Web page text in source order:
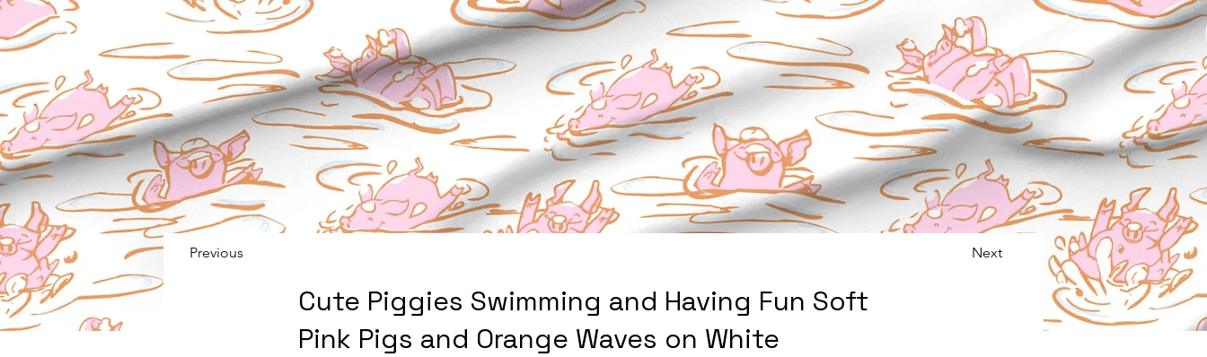
Previous Next
Cute Piggies Swimming and Having Fun Soft
Pink Pigs and Orange Waves on White